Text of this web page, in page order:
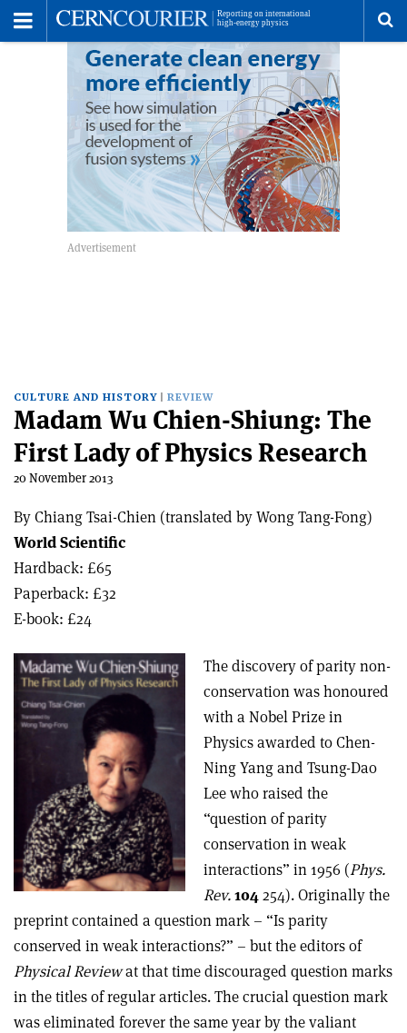
CULTURE AND HISTORY REVIEW
Madam Wu Chien-Shiung: The
First Lady of Physics Research
20 November 2013
By Chiang Tsai-Chien (translated by Wong Tang-Fong)
World Scientific
Hardback: £65
Paperback: £32
E-book: £24
The discovery of parity non-
conservation was honoured
with a Nobel Prize in
Physics awarded to Chen-
Ning Yang and Tsung-Dao
Lee who raised the
“question of parity
conservation in weak
interactions” in 1956 (Phys.
Rev.104254). Originally the
preprint contained a question mark – “Is parity
conserved in weak interactions?” – but the editors of
Physical Reviewat that time discouraged question marks
in the titles of regular articles. The crucial question mark
was eliminated forever the same year by the valiant